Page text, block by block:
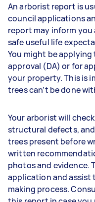
An arborist report is
council applications
report may inform
safe useful life
You might be
approval (DA) or for
your property. This is
trees can’t be done
Your arborist will
structural defects,
trees present before
written
photos and evidence.
application and assist
making process.